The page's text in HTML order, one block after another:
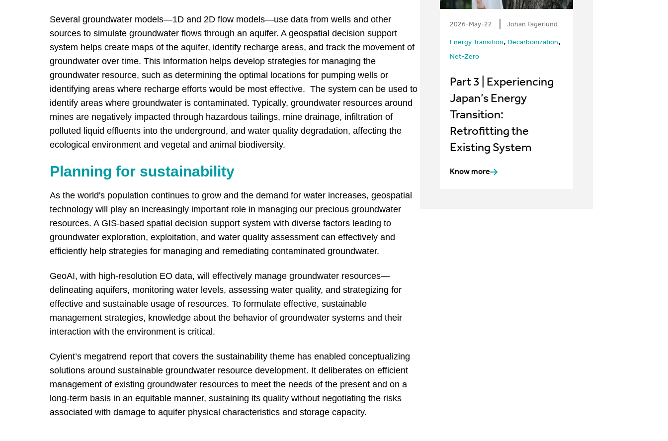
Several groundwater models—1D and 2D flow models—use data from wells and other
sources to simulate groundwater flows through an aquifer. A geospatial decision support
system helps create maps of the aquifer, identify recharge areas, and track the movement of
groundwater over time. This information helps develop strategies for managing the
groundwater resource, such as determining the optimal locations for pumping wells or
identifying areas where recharge efforts would be most effective. The system can be used to
identify areas where groundwater is contaminated. Typically, groundwater resources around
mines are negatively impacted through hazardous tailings, mine drainage, infiltration of
polluted liquid effluents into the underground, and water quality degradation, affecting the
ecological environment and vegetal and animal biodiversity.
Planning for sustainability
As the world's population continues to grow and the demand for water increases, geospatial
technology will play an increasingly important role in managing our precious groundwater
resources. A GIS-based spatial decision support system with diverse factors leading to
groundwater exploration, exploitation, and water quality assessment can effectively and
efficiently help strategies for managing and remediating contaminated groundwater.
GeoAI, with high-resolution EO data, will effectively manage groundwater resources—
delineating aquifers, monitoring water levels, assessing water quality, and strategizing for
effective and sustainable usage of resources. To formulate effective, sustainable
management strategies, knowledge about the behavior of groundwater systems and their
interaction with the environment is critical.
Cyient’s megatrend report that covers the sustainability theme has enabled conceptualizing
solutions around sustainable groundwater resource development. It deliberates on efficient
management of existing groundwater resources to meet the needs of the present and on a
long-term basis in an equitable manner, sustaining its quality without negotiating the risks
associated with damage to aquifer physical characteristics and storage capacity.
2026-May-22 Johan Fagerlund
Energy Transition, Decarbonization,
Net-Zero
Part 3 | Experiencing
Japan’s Energy
Transition:
Retrofitting the
Existing System
Know more